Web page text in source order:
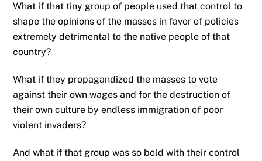
What if that tiny group of people used that control to
shape the opinions of the masses in favor of policies
extremely detrimental to the native people of that
country?
What if they propagandized the masses to vote
against their own wages and for the destruction of
their own culture by endless immigration of poor
violent invaders?
And what if that group was so bold with their control